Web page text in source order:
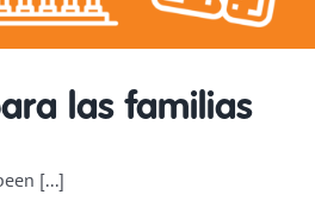
las familias
[...]